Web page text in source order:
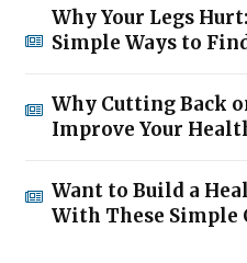
Why Your Legs
Simple Ways to
Why Cutting Back
Improve Your
Want to Build a
With These Simple